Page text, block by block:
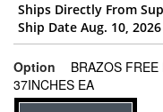
Ships Directly From
Ship Date Aug. 10, 2026
Option
BRAZOS
37INCHES EA